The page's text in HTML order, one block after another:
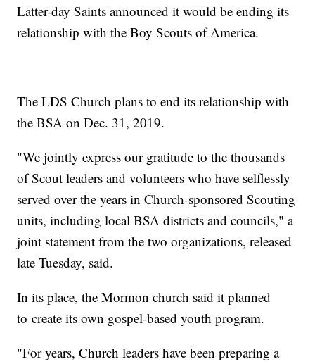
Latter-day Saints announced it would be ending its
relationship with the Boy Scouts of America.
The LDS Church plans to end its relationship with
the BSA on Dec. 31, 2019.
"We jointly express our gratitude to the thousands
of Scout leaders and volunteers who have selflessly
served over the years in Church-sponsored Scouting
units, including local BSA districts and councils," a
joint statement from the two organizations, released
late Tuesday, said.
In its place, the Mormon church said it planned
to create its own gospel-based youth program.
"For years, Church leaders have been preparing a